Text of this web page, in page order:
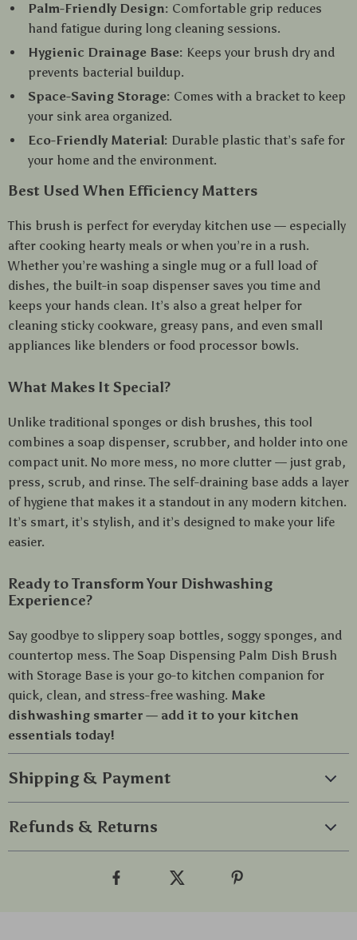
Palm-Friendly Design: Comfortable grip reduces
hand fatigue during long cleaning sessions.
Hygienic Drainage Base: Keeps your brush dry and
prevents bacterial buildup.
Space-Saving Storage: Comes with a bracket to keep
your sink area organized.
Eco-Friendly Material: Durable plastic that’s safe for
your home and the environment.
Best Used When Efficiency Matters
This brush is perfect for everyday kitchen use — especially
after cooking hearty meals or when you’re in a rush.
Whether you’re washing a single mug or a full load of
dishes, the built-in soap dispenser saves you time and
keeps your hands clean. It’s also a great helper for
cleaning sticky cookware, greasy pans, and even small
appliances like blenders or food processor bowls.
What Makes It Special?
Unlike traditional sponges or dish brushes, this tool
combines a soap dispenser, scrubber, and holder into one
compact unit. No more mess, no more clutter — just grab,
press, scrub, and rinse. The self-draining base adds a layer
of hygiene that makes it a standout in any modern kitchen.
It’s smart, it’s stylish, and it’s designed to make your life
easier.
Ready to Transform Your Dishwashing
Experience?
Say goodbye to slippery soap bottles, soggy sponges, and
countertop mess. The Soap Dispensing Palm Dish Brush
with Storage Base is your go-to kitchen companion for
quick, clean, and stress-free washing. Make
dishwashing smarter — add it to your kitchen
essentials today!
Shipping & Payment
Refunds & Returns